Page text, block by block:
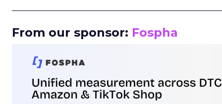
From our sponsor: Fospha